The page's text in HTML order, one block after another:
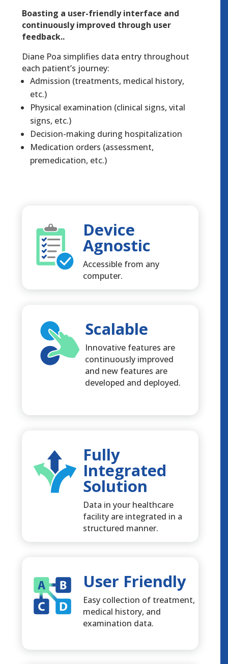
Boasting a user-friendly interface and
continuously improved through user
feedback..
Diane Poa simplifies data entry throughout
each patient’s journey:
Admission (treatments, medical history,
etc.)
Physical examination (clinical signs, vital
signs, etc.)
Decision-making during hospitalization
Medication orders (assessment,
premedication, etc.)
Device
Agnostic
Accessible from any
computer.
Scalable
Innovative features are
continuously improved
and new features are
developed and deployed.
Fully
Integrated
Solution
Data in your healthcare
facility are integrated in a
structured manner.
User Friendly
Easy collection of treatment,
medical history, and
examination data.